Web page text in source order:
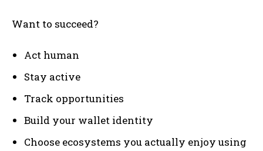
Want to succeed?
Act human
Stay active
Track opportunities
Build your wallet identity
Choose ecosystems you actually enjoy using